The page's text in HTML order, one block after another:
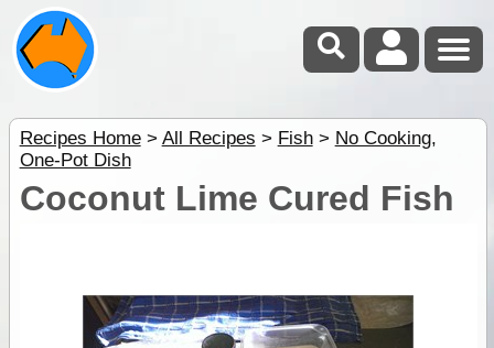
Recipes Home> All Recipes > Fish> No Cooking,
One-Pot Dish
Coconut Lime Cured Fish